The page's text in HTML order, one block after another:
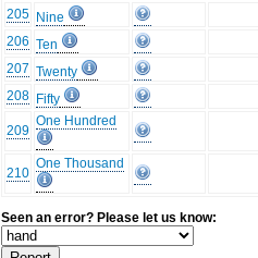
205 Nine
206 Ten
207 Twenty
208 Fifty
209
One Hundred
210
One Thousand
Seen an error? Please let us know: